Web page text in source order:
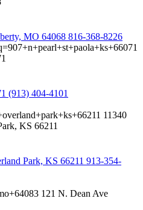
MO 64068 816-368-8226
(913) 404-4101
11340
KS 66211
Park, KS 66211 913-354-
121 N. Dean Ave